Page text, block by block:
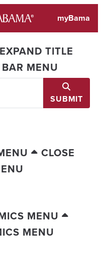
myBama
EXPAND TITLE
BAR MENU
SUBMIT
CLOSE
MENU
MENU